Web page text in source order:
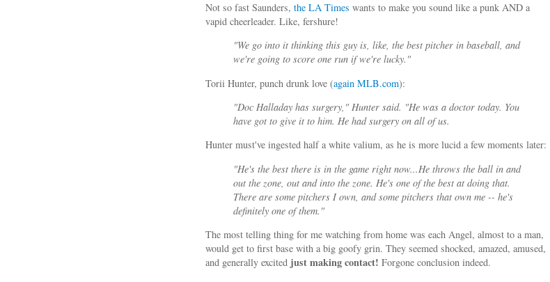
Not so fast Saunders, the LA Times wants to make you sound like a punk AND a
vapid cheerleader. Like, fershure!
"We go into it thinking this guy is, like, the best pitcher in baseball, and
we're going to score one run if we're lucky."
Torii Hunter, punch drunk love (again MLB.com):
"Doc Halladay has surgery," Hunter said. "He was a doctor today. You
have got to give it to him. He had surgery on all of us.
Hunter must've ingested half a white valium, as he is more lucid a few moments later:
"He's the best there is in the game right now...He throws the ball in and
out the zone, out and into the zone. He's one of the best at doing that.
There are some pitchers I own, and some pitchers that own me -- he's
definitely one of them."
The most telling thing for me watching from home was each Angel, almost to a man,
would get to first base with a big goofy grin. They seemed shocked, amazed, amused,
and generally excited just making contact! Forgone conclusion indeed.